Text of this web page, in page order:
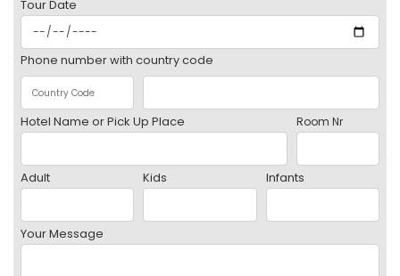
Tour Date
Phone number with country code
Hotel Name or Pick Up Place Room Nr
Adult Kids Infants
Your Message